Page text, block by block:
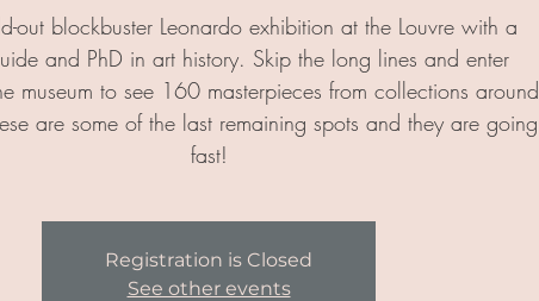
out blockbuster Leonardo exhibition at the Louvre with a
and PhD in art history. Skip the long lines and enter
museum to see 160 masterpieces from collections around
are some of the last remaining spots and they are going
fast!
Registration is Closed
See other events